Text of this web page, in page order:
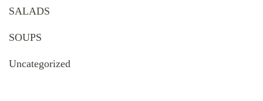
SALADS
SOUPS
Uncategorized